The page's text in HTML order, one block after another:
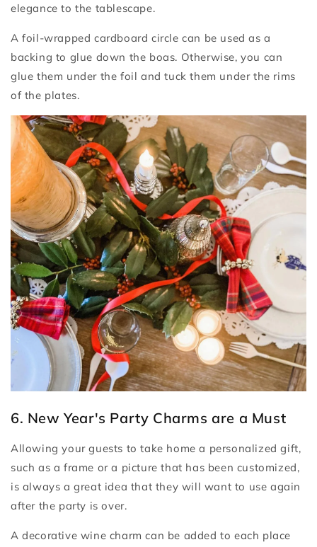
elegance to the tablescape.
A foil-wrapped cardboard circle can be used as a
backing to glue down the boas. Otherwise, you can
glue them under the foil and tuck them under the rims
of the plates.
6. New Year's Party Charms are a Must
Allowing your guests to take home a personalized gift,
such as a frame or a picture that has been customized,
is always a great idea that they will want to use again
after the party is over.
A decorative wine charm can be added to each place